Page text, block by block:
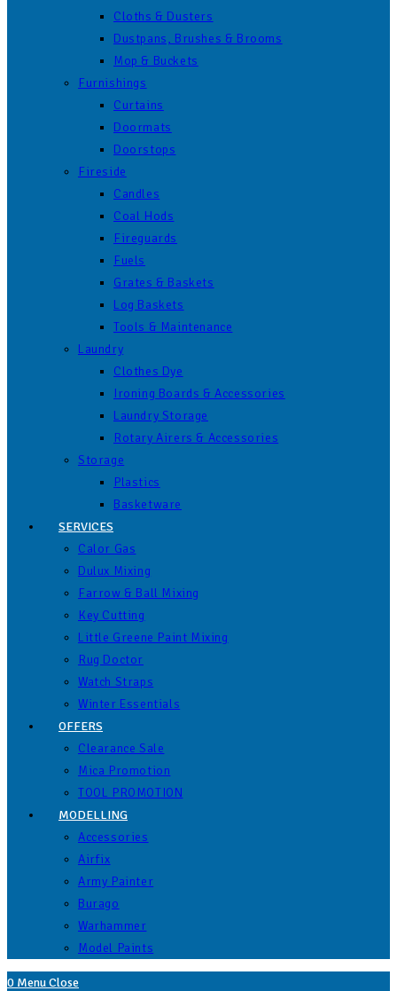
Cloths & Dusters
Dustpans, Brushes & Brooms
Mop & Buckets
Furnishings
Curtains
Doormats
Doorstops
Fireside
Candles
Coal Hods
Fireguards
Fuels
Grates & Baskets
Log Baskets
Tools & Maintenance
Laundry
Clothes Dye
Ironing Boards & Accessories
Laundry Storage
Rotary Airers & Accessories
Storage
Plastics
Basketware
SERVICES
Calor Gas
Dulux Mixing
Farrow & Ball Mixing
Key Cutting
Little Greene Paint Mixing
Rug Doctor
Watch Straps
Winter Essentials
OFFERS
Clearance Sale
Mica Promotion
TOOL PROMOTION
MODELLING
Accessories
Airfix
Army Painter
Burago
Warhammer
Model Paints
0 MenuClose